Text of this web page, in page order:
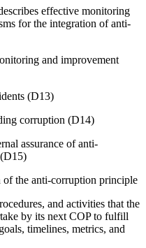
effective monitoring
for the integration of anti-
and improvement
(D13)
corruption (D14)
assurance of anti-
of the anti-corruption principle
and activities that the
by its next COP to fulfill
timelines, metrics, and